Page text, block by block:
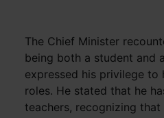
The Chief Minister
being both a student and
expressed his privilege to
roles. He stated that he
teachers, recognizing